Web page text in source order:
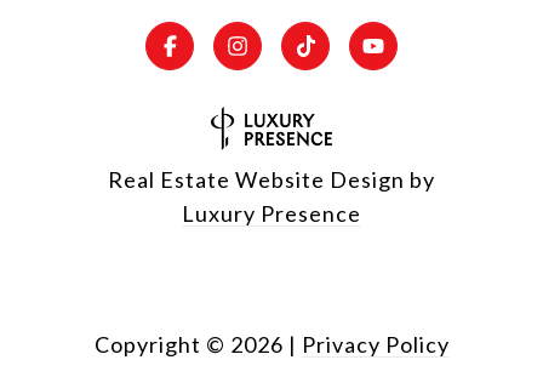
Real Estate Website Design by
Luxury Presence
Copyright © 2026 | Privacy Policy